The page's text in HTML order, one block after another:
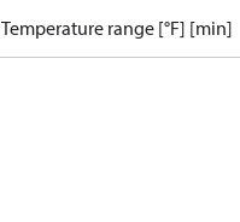
Temperature range [°F] [min]